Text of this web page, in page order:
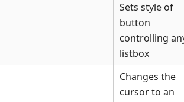
Sets style of
button
controlling
listbox
Changes the
cursor to an